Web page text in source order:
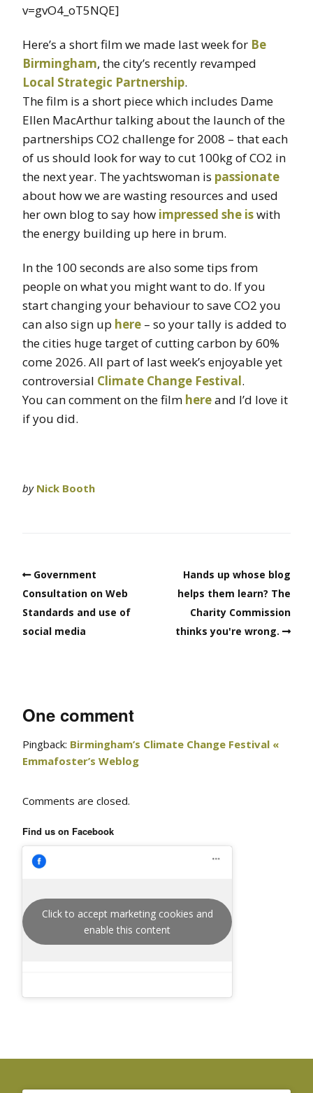
v=gvO4_oT5NQE]
Here’s a short film we made last week for Be
Birmingham, the city’s recently revamped
Local Strategic Partnership.
The film is a short piece which includes Dame
Ellen MacArthur talking about the launch of the
partnerships CO2 challenge for 2008 – that each
of us should look for way to cut 100kg of CO2 in
the next year. The yachtswoman is passionate
about how we are wasting resources and used
her own blog to say how impressed she iswith
the energy building up here in brum.
In the 100 seconds are also some tips from
people on what you might want to do. If you
start changing your behaviour to save CO2 you
can also sign up here – so your tally is added to
the cities huge target of cutting carbon by 60%
come 2026. All part of last week’s enjoyable yet
controversial Climate Change Festival.
You can comment on the film hereand I’d love it
if you did.
by Nick Booth
Government
Consultation on Web
Standards and use of
social media
Hands up whose blog
helps them learn? The
Charity Commission
thinks you're wrong.
One comment
Pingback: Birmingham’s Climate Change Festival «
Emmafoster’s Weblog
Comments are closed.
Find us on Facebook
Click to accept marketing cookies and
enable this content